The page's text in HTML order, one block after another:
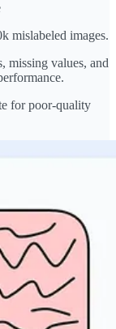
mislabeled images.
missing values, and
for poor-quality